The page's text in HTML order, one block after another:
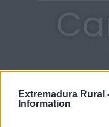
Extremadura Rural
Information